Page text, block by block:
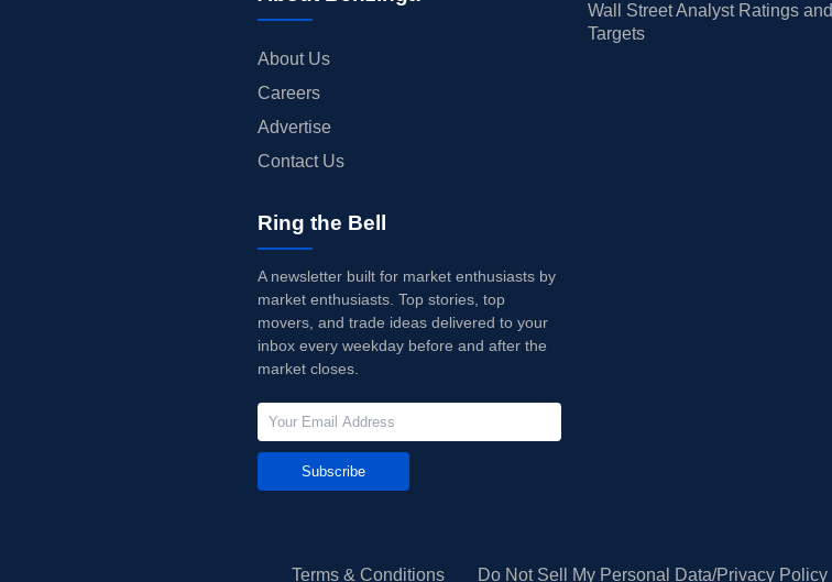
About Us
Careers
Advertise
Contact Us
Wall Street Analyst Ratings and
Targets
Ring the Bell
A newsletter built for market enthusiasts by
market enthusiasts. Top stories, top
movers, and trade ideas delivered to your
inbox every weekday before and after the
market closes.
Subscribe
Terms & Conditions Do Not Sell My Personal Data/Privacy Policy